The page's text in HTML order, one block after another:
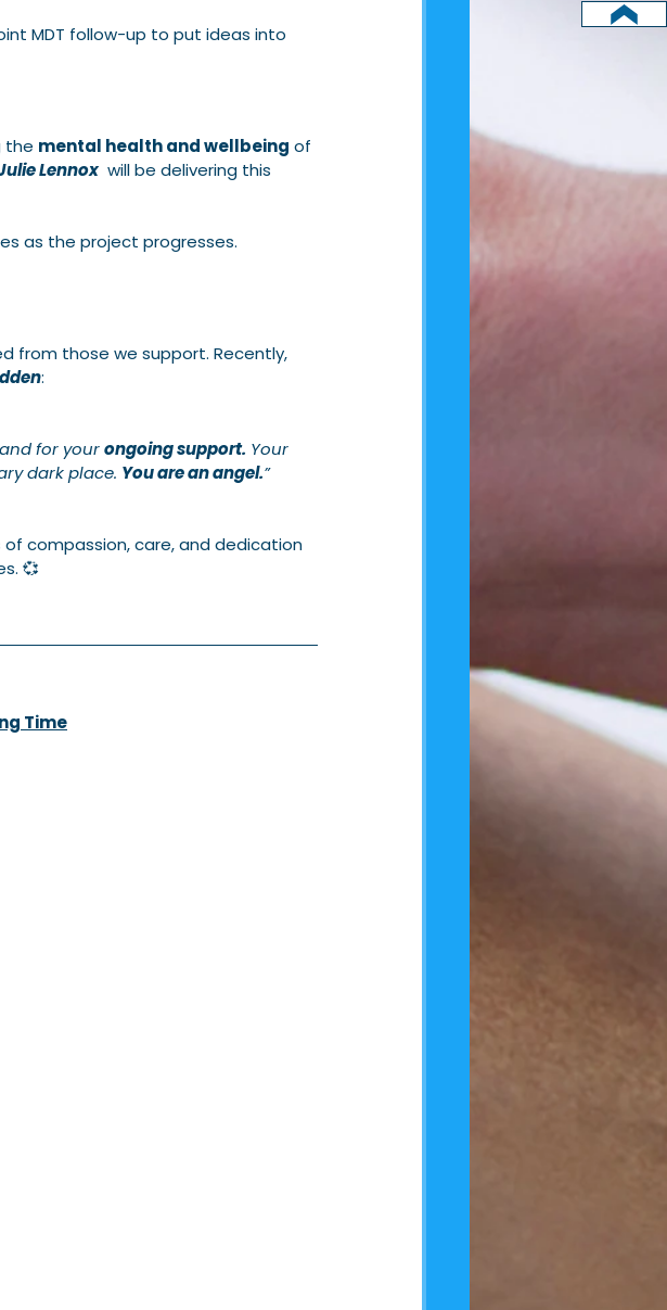
MDT follow-up to put ideas into
the mental health and wellbeing of
Lennox will be delivering this
as the project progresses.
from those we support. Recently,
:
for your ongoing support. Your
dark place. You are an angel.”
compassion, care, and dedication
💞
Time